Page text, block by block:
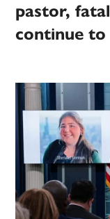
pastor,
continue to